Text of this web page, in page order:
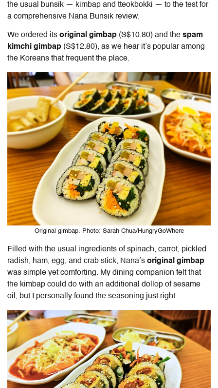
the usual bunsik — kimbap and tteokbokki — to the test for
a comprehensive Nana Bunsik review.
We ordered its original gimbap (S$10.80) and the spam
kimchi gimbap (S$12.80), as we hear it’s popular among
the Koreans that frequent the place.
Original gimbap. Photo: Sarah Chua/HungryGoWhere
Filled with the usual ingredients of spinach, carrot, pickled
radish, ham, egg, and crab stick, Nana’s original gimbap
was simple yet comforting. My dining companion felt that
the kimbap could do with an additional dollop of sesame
oil, but I personally found the seasoning just right.